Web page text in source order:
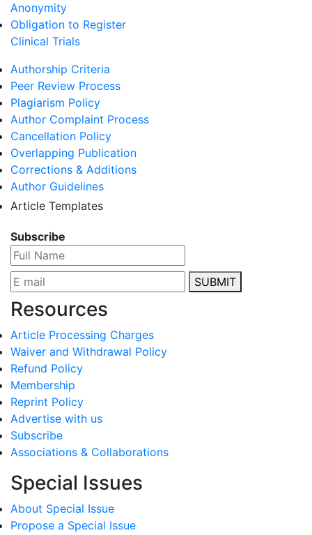
Anonymity
Obligation to Register
Clinical Trials
Authorship Criteria
Peer Review Process
Plagiarism Policy
Author Complaint Process
Cancellation Policy
Overlapping Publication
Corrections & Additions
Author Guidelines
Article Templates
Subscribe
SUBMIT
Resources
Article Processing Charges
Waiver and Withdrawal Policy
Refund Policy
Membership
Reprint Policy
Advertise with us
Subscribe
Associations & Collaborations
Special Issues
About Special Issue
Propose a Special Issue